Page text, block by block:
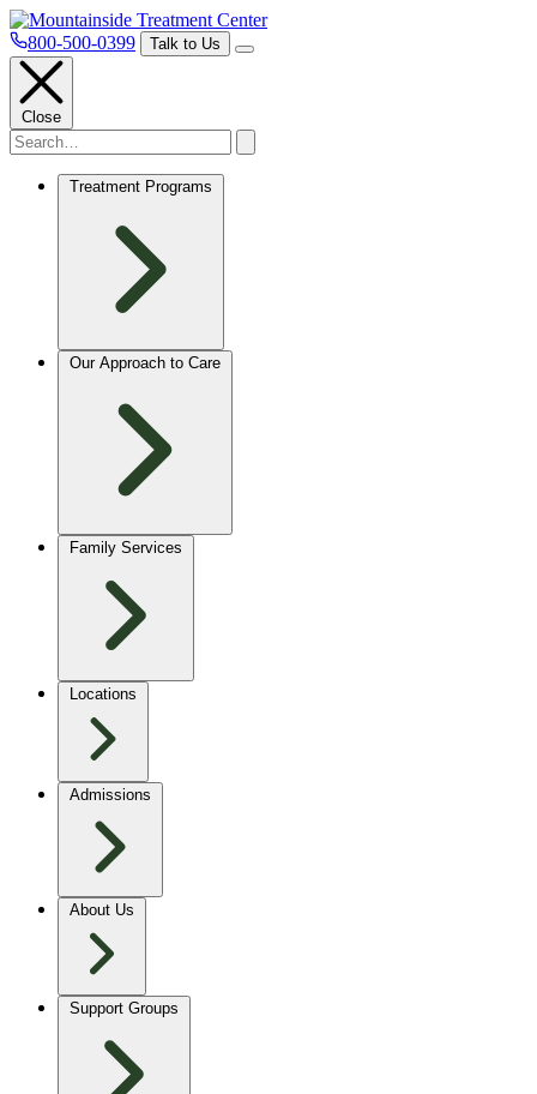
800-500-0399 Talk to Us
Close
Treatment Programs
Our Approach to Care
Family Services
Locations
Admissions
About Us
Support Groups